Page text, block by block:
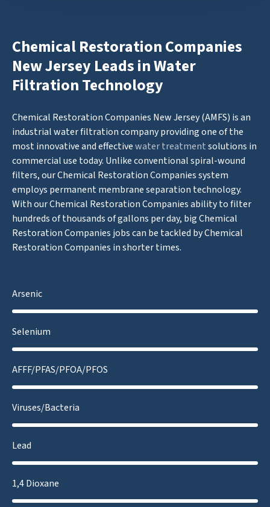
Chemical Restoration Companies
New Jersey Leads in Water
Filtration Technology
Chemical Restoration Companies New Jersey (AMFS) is an
industrial water filtration company providing one of the
most innovative and effectivewater treatmentsolutions in
commercial use today. Unlike conventional spiral-wound
filters, our Chemical Restoration Companies system
employs permanent membrane separation technology.
With our Chemical Restoration Companies ability to filter
hundreds of thousands of gallons per day, big Chemical
Restoration Companies jobs can be tackled by Chemical
Restoration Companies in shorter times.
Arsenic
Selenium
AFFF/PFAS/PFOA/PFOS
Viruses/Bacteria
Lead
1,4 Dioxane